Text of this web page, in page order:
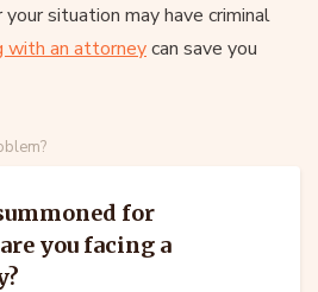
situation may have criminal
with an attorneycan save you
for
you facing a